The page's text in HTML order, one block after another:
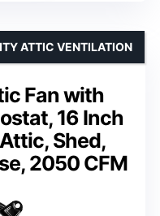
Fan with
16 Inch
Shed,
2050 CFM
ATTIC VENTILATION